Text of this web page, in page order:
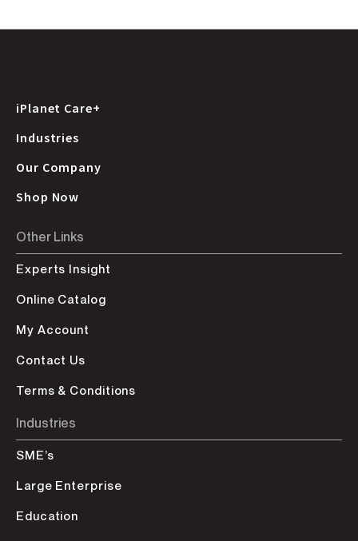
iPlanet Care+
Industries
Our Company
Shop Now
Other Links
Experts Insight
Online Catalog
My Account
Contact Us
Terms & Conditions
Industries
SME’s
Large Enterprise
Education